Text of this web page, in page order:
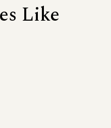
Like